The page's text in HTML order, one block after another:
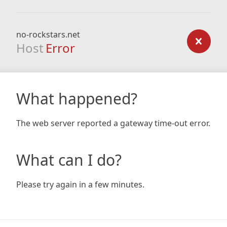
no-rockstars.net
Host Error
What happened?
The web server reported a gateway time-out error.
What can I do?
Please try again in a few minutes.